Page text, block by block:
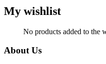
My wishlist
No products added to the
About Us